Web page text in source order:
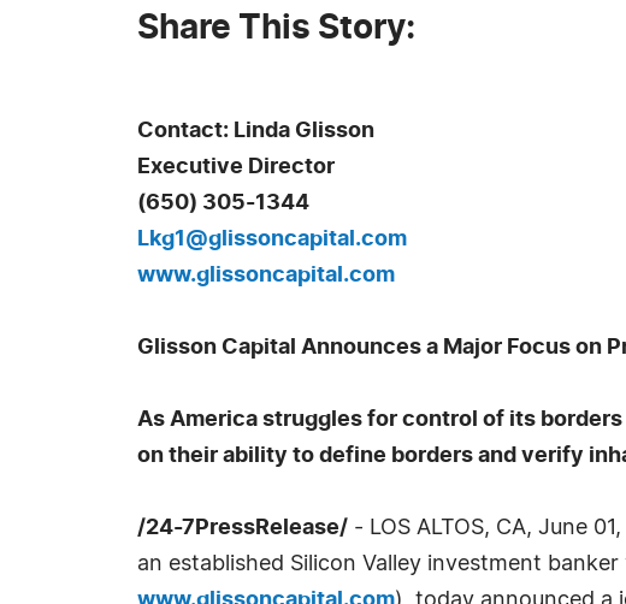
Share This Story:
Contact: Linda Glisson
Executive Director
(650) 305-1344
Lkg1@glissoncapital.com
www.glissoncapital.com
Glisson Capital Announces a Major Focus on
As America struggles for control of its
on their ability to define borders and verify
/24-7PressRelease/ - LOS ALTOS, CA, June
an established Silicon Valley investment